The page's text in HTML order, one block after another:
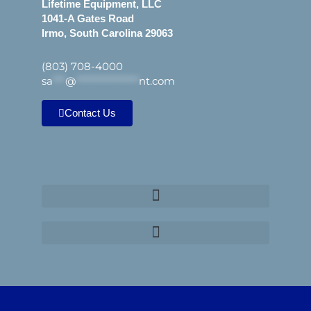
Lifetime Equipment, LLC
1041-A Gates Road
Irmo, South Carolina 29063
(803) 708-4000
sa
@ nt.com
Contact Us